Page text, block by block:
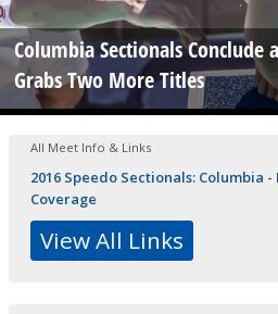
Columbia Sectionals Conclude
Grabs Two More Titles
All Meet Info & Links
2016 Speedo Sectionals: Columbia
Coverage
View All Links